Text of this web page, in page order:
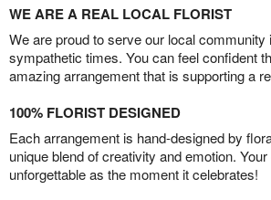
WE ARE A REAL LOCAL FLORIST
We are proud to serve our local community
sympathetic times. You can feel confident
amazing arrangement that is supporting a
100% FLORIST DESIGNED
Each arrangement is hand-designed by
unique blend of creativity and emotion.
unforgettable as the moment it celebrates!